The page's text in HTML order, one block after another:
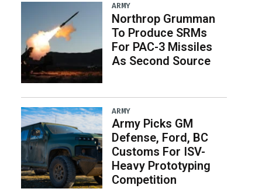
ARMY
Northrop Grumman
To Produce SRMs
For PAC-3 Missiles
As Second Source
ARMY
Army Picks GM
Defense, Ford, BC
Customs For ISV-
Heavy Prototyping
Competition